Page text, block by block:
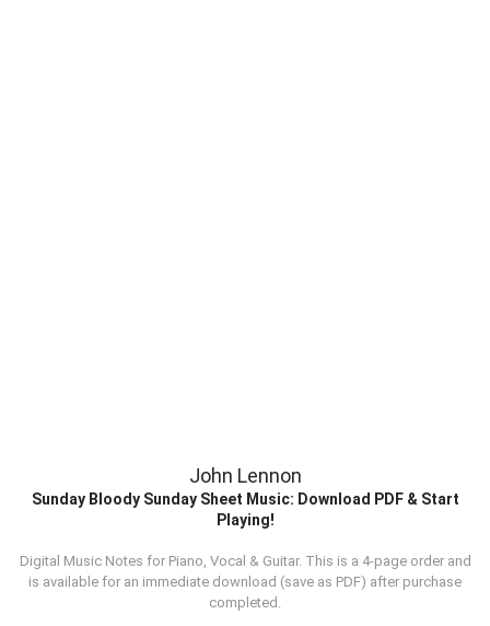
John Lennon
Sunday Bloody Sunday Sheet Music: Download PDF & Start
Playing!
Digital Music Notes for Piano, Vocal & Guitar. This is a 4-page order and
is available for an immediate download (save as PDF) after purchase
completed.